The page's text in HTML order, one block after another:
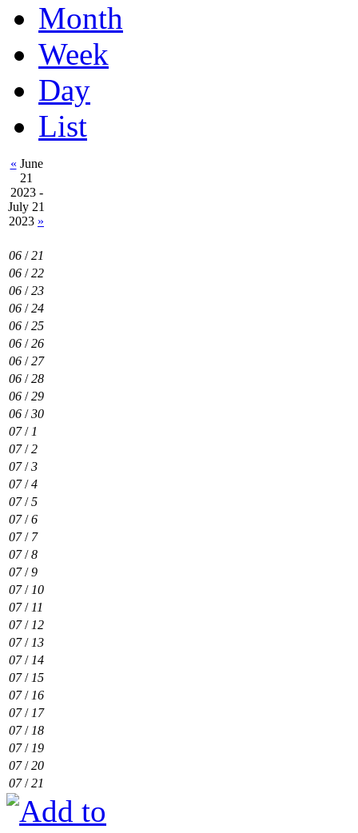
Month
Week
Day
List
« June
21
2023 -
July 21
2023 »
06 /21
06 /22
06 /23
06 /24
06 /25
06 /26
06 /27
06 /28
06 /29
06 /30
07/ 1
07/2
07/3
07/4
07/5
07/6
07/ 7
07/8
07/9
07/ 10
07/ 11
07/ 12
07/ 13
07/ 14
07/ 15
07/ 16
07/ 17
07/ 18
07/ 19
07/20
07/21